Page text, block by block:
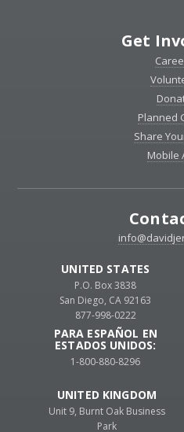
Get
Planned
Share
Mobile
UNITED STATES
P.O. Box 3838
San Diego, CA 92163
877-998-0222
PARA ESPAÑOL EN
ESTADOS UNIDOS:
1-800-880-8296
UNITED KINGDOM
Unit 9, Burnt Oak Business
Park